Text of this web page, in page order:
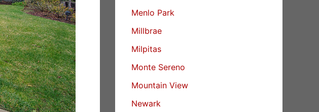
Menlo Park
Millbrae
Milpitas
Monte Sereno
Mountain View
Newark